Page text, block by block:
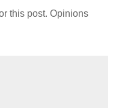
this post. Opinions